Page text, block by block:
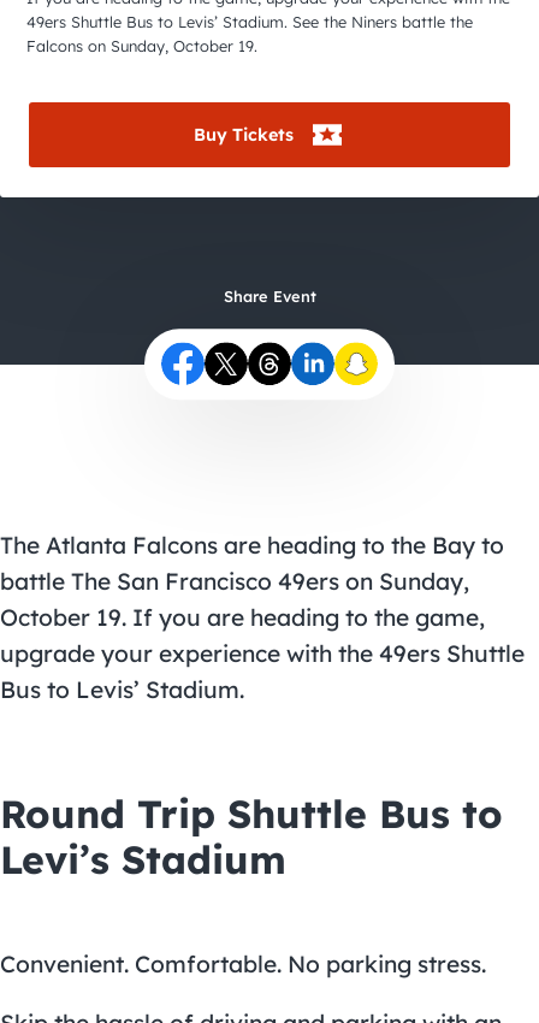
49ers Shuttle Bus to Levis’ Stadium. See the Niners battle the
Falcons on Sunday, October 19.
Buy Tickets
Share Event
The Atlanta Falcons are heading to the Bay to
battle The San Francisco 49ers on Sunday,
October 19. If you are heading to the game,
upgrade your experience with the 49ers Shuttle
Bus to Levis’ Stadium.
Round Trip Shuttle Bus to
Levi’s Stadium
Convenient. Comfortable. No parking stress.